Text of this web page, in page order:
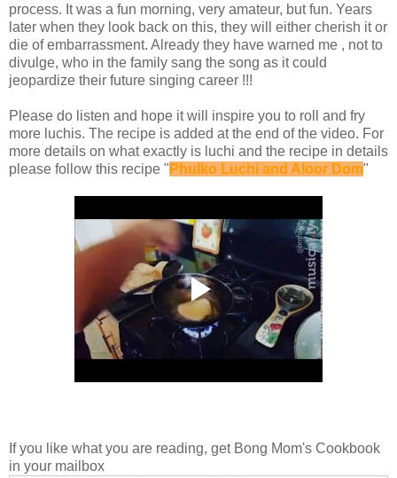
process. It was a fun morning, very amateur, but fun. Years
later when they look back on this, they will either cherish it or
die of embarrassment. Already they have warned me , not to
divulge, who in the family sang the song as it could
jeopardize their future singing career !!!
Please do listen and hope it will inspire you to roll and fry
more luchis. The recipe is added at the end of the video. For
more details on what exactly is luchi and the recipe in details
please follow this recipe " Phulko Luchi and Aloor Dom"
If you like what you are reading, get Bong Mom's Cookbook
in your mailbox